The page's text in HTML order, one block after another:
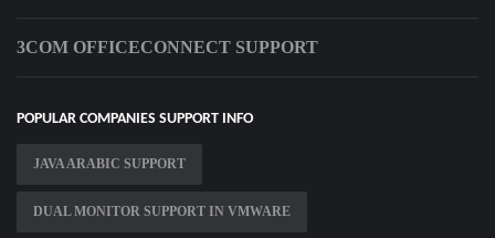
3COM OFFICECONNECT SUPPORT
POPULAR COMPANIES SUPPORT INFO
JAVA ARABIC SUPPORT
DUAL MONITOR SUPPORT IN VMWARE